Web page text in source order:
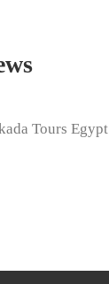
Tours Egypt